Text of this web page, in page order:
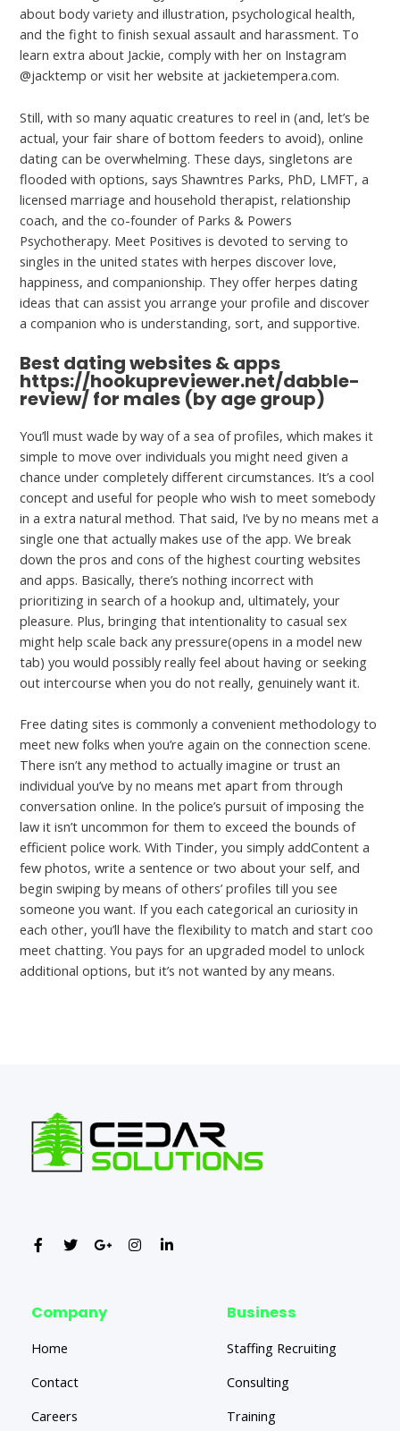
about body variety and illustration, psychological health,
and the fight to finish sexual assault and harassment. To
learn extra about Jackie, comply with her on Instagram
@jacktemp or visit her website at jackietempera.com.
Still, with so many aquatic creatures to reel in (and, let’s be
actual, your fair share of bottom feeders to avoid), online
dating can be overwhelming. These days, singletons are
flooded with options, says Shawntres Parks, PhD, LMFT, a
licensed marriage and household therapist, relationship
coach, and the co-founder of Parks & Powers
Psychotherapy. Meet Positives is devoted to serving to
singles in the united states with herpes discover love,
happiness, and companionship. They offer herpes dating
ideas that can assist you arrange your profile and discover
a companion who is understanding, sort, and supportive.
Best dating websites & apps
https://hookupreviewer.net/dabble-
review/for males (by age group)
You’ll must wade by way of a sea of profiles, which makes it
simple to move over individuals you might need given a
chance under completely different circumstances. It’s a cool
concept and useful for people who wish to meet somebody
in a extra natural method. That said, I’ve by no means met a
single one that actually makes use of the app. We break
down the pros and cons of the highest courting websites
and apps. Basically, there’s nothing incorrect with
prioritizing in search of a hookup and, ultimately, your
pleasure. Plus, bringing that intentionality to casual sex
might help scale back any pressure(opens in a model new
tab) you would possibly really feel about having or seeking
out intercourse when you do not really, genuinely want it.
Free dating sites is commonly a convenient methodology to
meet new folks when you’re again on the connection scene.
There isn’t any method to actually imagine or trust an
individual you’ve by no means met apart from through
conversation online. In the police’s pursuit of imposing the
law it isn’t uncommon for them to exceed the bounds of
efficient police work. With Tinder, you simply addContent a
few photos, write a sentence or two about your self, and
begin swiping by means of others’ profiles till you see
someone you want. If you each categorical an curiosity in
each other, you’ll have the flexibility to match and start coo
meet chatting. You pays for an upgraded model to unlock
additional options, but it’s not wanted by any means.
Company
Home
Contact
Careers
Business
Staffing Recruiting
Consulting
Training